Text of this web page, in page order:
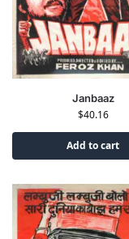
Janbaaz
$40.16
Add to cart